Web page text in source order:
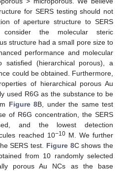
for SERS testing should not
of aperture structure to SERS
the molecular steric
structure had a small pore size to
performance and molecular
satisfied (hierarchical porous), a
could be obtained. Furthermore,
of hierarchical porous Au
used R6G as the substance to be
Figure 8B, under the same test
of R6G concentration, the SERS
and the lowest detection
reached 10−10M. We further
SERS test. Figure 8C shows the
from 10 randomly selected
porous Au NCs as the base